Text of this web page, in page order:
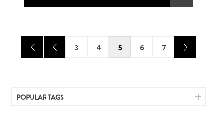
3 4 5 6 7
POPULAR TAGS